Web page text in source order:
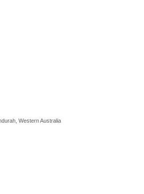
Western Australia